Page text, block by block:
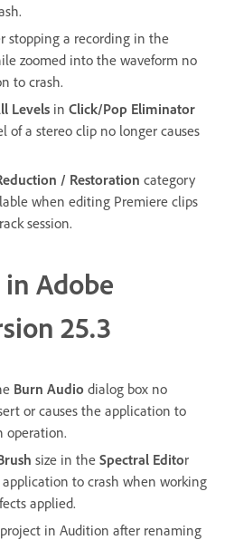
stopping a recording in the
zoomed into the waveform no
to crash.
Levels in Click/Pop Eliminator
of a stereo clip no longer causes
/ Restoration category
when editing Premiere clips
session.
in Adobe
25.3
Burn Audio dialog box no
or causes the application to
operation.
size in the Spectral Editor
to crash when working
applied.
in Audition after renaming